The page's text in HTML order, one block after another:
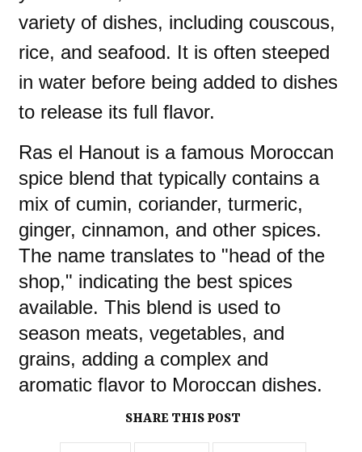
variety of dishes, including couscous,
rice, and seafood. It is often steeped
in water before being added to dishes
to release its full flavor.
Ras el Hanout is a famous Moroccan
spice blend that typically contains a
mix of cumin, coriander, turmeric,
ginger, cinnamon, and other spices.
The name translates to "head of the
shop," indicating the best spices
available. This blend is used to
season meats, vegetables, and
grains, adding a complex and
aromatic flavor to Moroccan dishes.
SHARE THIS POST